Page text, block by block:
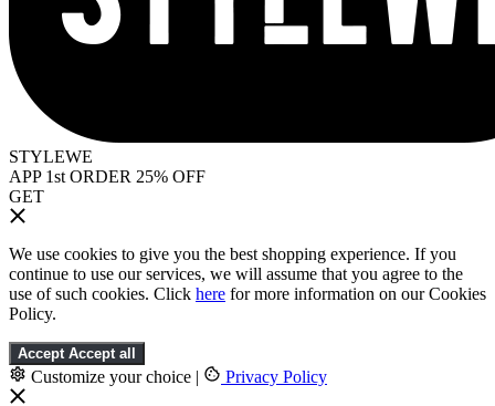
STYLEWE
APP 1st ORDER 25% OFF
GET
We use cookies to give you the best shopping experience. If you
continue to use our services, we will assume that you agree to the
use of such cookies. Click here for more information on our Cookies
Policy.
Accept Accept all
Customize your choice | Privacy Policy